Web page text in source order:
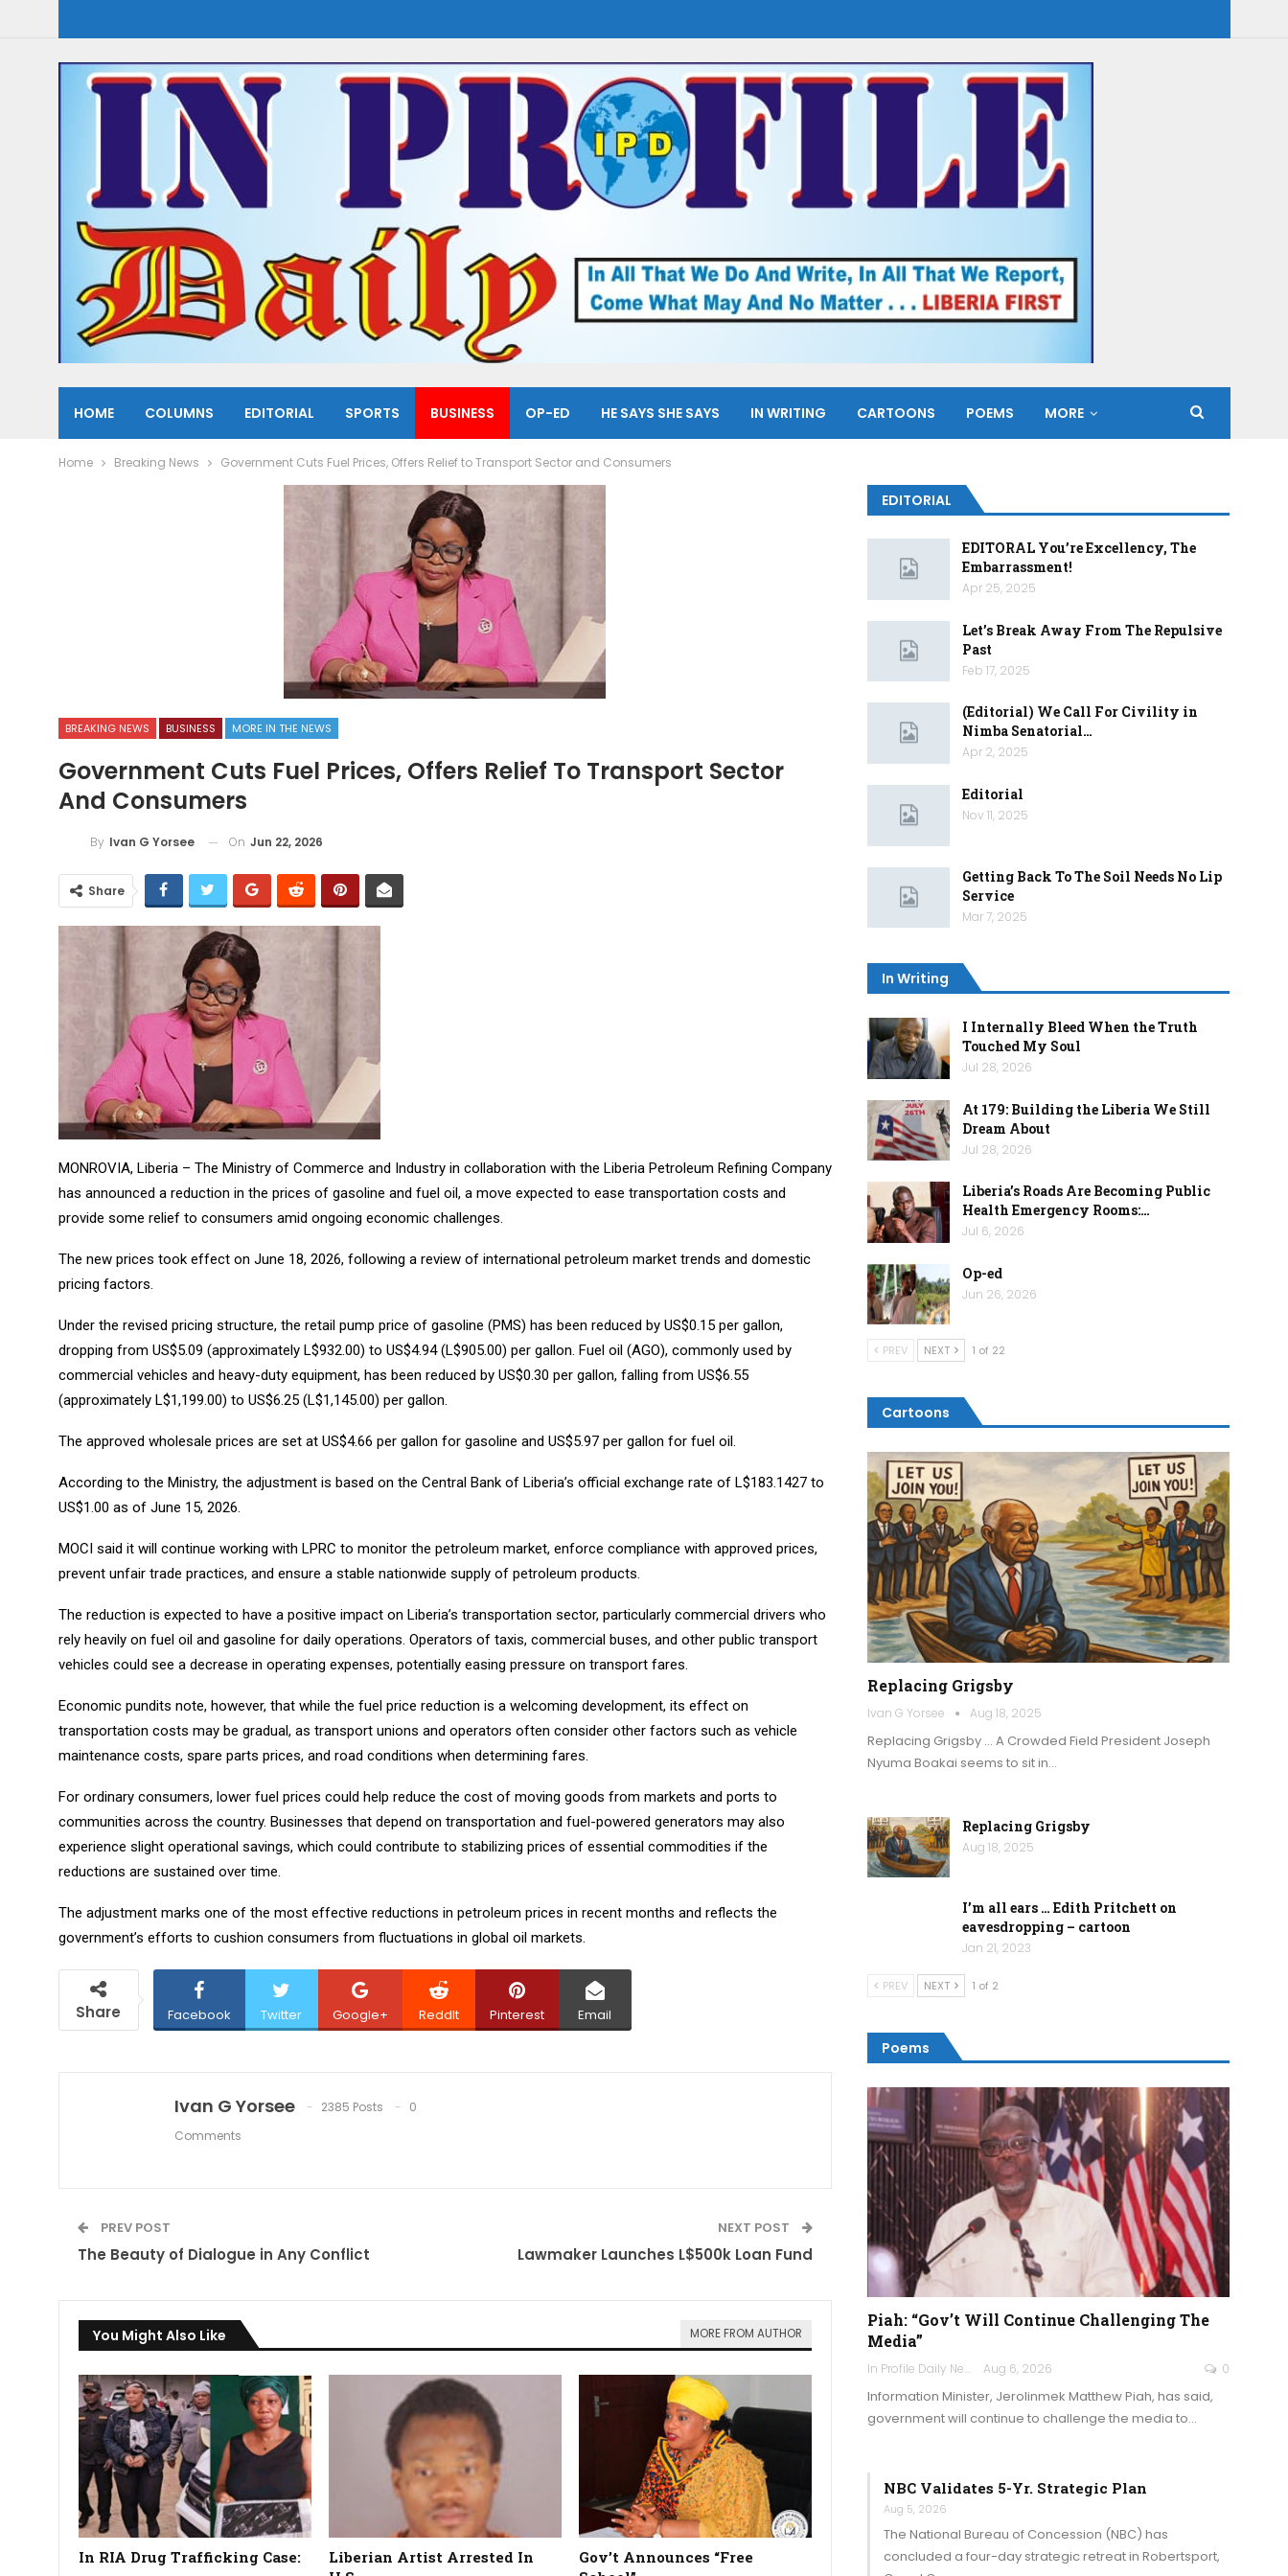
HOME COLUMNS EDITORIAL SPORTS BUSINESS OP-ED HE SAYS SHE SAYS IN WRITING CARTOONS POEMS MORE
Home Breaking News Government Cuts Fuel Prices, Offers Relief to Transport Sector and Consumers
BREAKING NEWS BUSINESS MORE IN THE NEWS
Government Cuts Fuel Prices, Offers Relief To Transport Sector
And Consumers
By Ivan G Yorsee On Jun 22, 2026
Share
MONROVIA, Liberia – The Ministry of Commerce and Industry in collaboration with the Liberia Petroleum Refining Company
has announced a reduction in the prices of gasoline and fuel oil, a move expected to ease transportation costs and
provide some relief to consumers amid ongoing economic challenges.
The new prices took effect on June 18, 2026, following a review of international petroleum market trends and domestic
pricing factors.
Under the revised pricing structure, the retail pump price of gasoline (PMS) has been reduced by US$0.15 per gallon,
dropping from US$5.09 (approximately L$932.00) to US$4.94 (L$905.00) per gallon. Fuel oil (AGO), commonly used by
commercial vehicles and heavy-duty equipment, has been reduced by US$0.30 per gallon, falling from US$6.55
(approximately L$1,199.00) to US$6.25 (L$1,145.00) per gallon.
The approved wholesale prices are set at US$4.66 per gallon for gasoline and US$5.97 per gallon for fuel oil.
According to the Ministry, the adjustment is based on the Central Bank of Liberia’s official exchange rate of L$183.1427 to
US$1.00 as of June 15, 2026.
MOCI said it will continue working with LPRC to monitor the petroleum market, enforce compliance with approved prices,
prevent unfair trade practices, and ensure a stable nationwide supply of petroleum products.
The reduction is expected to have a positive impact on Liberia’s transportation sector, particularly commercial drivers who
rely heavily on fuel oil and gasoline for daily operations. Operators of taxis, commercial buses, and other public transport
vehicles could see a decrease in operating expenses, potentially easing pressure on transport fares.
Economic pundits note, however, that while the fuel price reduction is a welcoming development, its effect on
transportation costs may be gradual, as transport unions and operators often consider other factors such as vehicle
maintenance costs, spare parts prices, and road conditions when determining fares.
For ordinary consumers, lower fuel prices could help reduce the cost of moving goods from markets and ports to
communities across the country. Businesses that depend on transportation and fuel-powered generators may also
experience slight operational savings, which could contribute to stabilizing prices of essential commodities if the
reductions are sustained over time.
The adjustment marks one of the most effective reductions in petroleum prices in recent months and reflects the
government’s efforts to cushion consumers from fluctuations in global oil markets.
Share Facebook Twitter Google+ ReddIt Pinterest Email
Ivan G Yorsee 2385 Posts
0
Comments
PREV POST
The Beauty of Dialogue in Any Conflict
NEXT POST
Lawmaker Launches L$500k Loan Fund
You Might Also Like MORE FROM AUTHOR
In RIA Drug Trafficking Case:
Liberian Artist Arrested In
Gov’t Announces “Free
EDITORIAL
EDITORAL You’re Excellency, The
Embarrassment!
Apr 25, 2025
Let’s Break Away From The Repulsive
Past
Feb 17, 2025
(Editorial) We Call For Civility in
Nimba Senatorial…
Apr 2, 2025
Editorial
Nov 11, 2025
Getting Back To The Soil Needs No Lip
Service
Mar 7, 2025
In Writing
I Internally Bleed When the Truth
Touched My Soul
Jul 28, 2026
At 179: Building the Liberia We Still
Dream About
Jul 28, 2026
Liberia’s Roads Are Becoming Public
Health Emergency Rooms:…
Jul 6, 2026
Op-ed
Jun 26, 2026
PREV NEXT 1 of 22
Cartoons
Replacing Grigsby
Ivan G Yorsee Aug 18, 2025
Replacing Grigsby … A Crowded Field President Joseph
Nyuma Boakai seems to sit in…
Replacing Grigsby
Aug 18, 2025
I’m all ears … Edith Pritchett on
eavesdropping – cartoon
Jan 21, 2023
PREV NEXT 1 of 2
Poems
Piah: “Gov’t Will Continue Challenging The
Media”
In Profile Daily Newspaper Aug 6, 2026 0
Information Minister, Jerolinmek Matthew Piah, has said,
government will continue to challenge the media to…
NBC Validates 5-Yr. Strategic Plan
Aug 5, 2026
The National Bureau of Concession (NBC) has
concluded a four-day strategic retreat in Robertsport,